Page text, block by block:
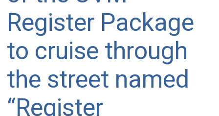
Register Package
to cruise through
the street named
“Register